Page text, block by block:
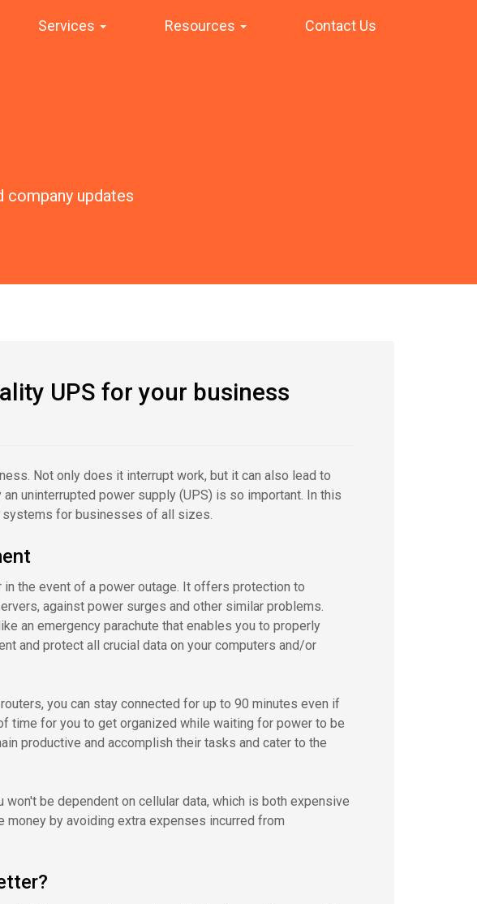
Services Resources Contact Us
company updates
UPS for your business
Not only does it interrupt work, but it can also lead to
uninterrupted power supply (UPS) is so important. In this
for businesses of all sizes.
the event of a power outage. It offers protection to
against power surges and other similar problems.
an emergency parachute that enables you to properly
and protect all crucial data on your computers and/or
you can stay connected for up to 90 minutes even if
time for you to get organized while waiting for power to be
productive and accomplish their tasks and cater to the
won't be dependent on cellular data, which is both expensive
money by avoiding extra expenses incurred from